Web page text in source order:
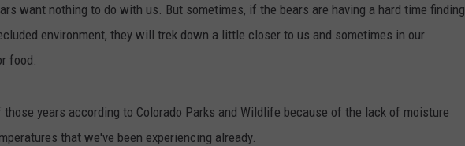
want nothing to do with us. But sometimes, if the bears are having a hard time finding
environment, they will trek down a little closer to us and sometimes in our
food.
years according to Colorado Parks and Wildlife because of the lack of moisture
that we've been experiencing already.